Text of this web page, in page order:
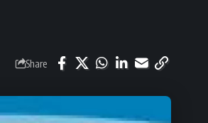
Share